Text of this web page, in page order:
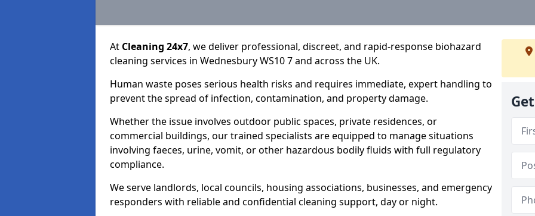
At Cleaning 24x7, we deliver professional, discreet, and rapid-response biohazard
cleaning services in Wednesbury WS10 7 and across the UK.
Human waste poses serious health risks and requires immediate, expert handling to
prevent the spread of infection, contamination, and property damage.
Whether the issue involves outdoor public spaces, private residences, or
commercial buildings, our trained specialists are equipped to manage situations
involving faeces, urine, vomit, or other hazardous bodily fluids with full regulatory
compliance.
We serve landlords, local councils, housing associations, businesses, and emergency
responders with reliable and confidential cleaning support, day or night.